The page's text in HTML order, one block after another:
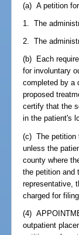
(a) A petition
1. The
2. The
(b) Each
for involuntary
completed by a
proposed
certify that the
in the patient's
(c) The petition
unless the
county where
the petition and
representative,
charged for
(4)
outpatient